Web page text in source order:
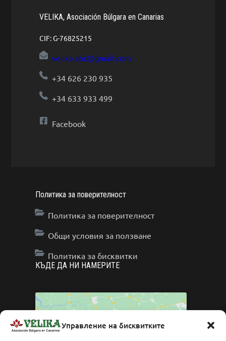
Управление на бисквитките
VELIKA, Asociación Búlgara en Canarias
CIF: G-76825215
velika.abc@gmail.com
+34 626 230 935
+34 633 933 499
Facebook
Политика за поверителност
Политика за поверителност
Общи условия за ползване
Политика за бисквитки
КЪДЕ ДА НИ НАМЕРИТЕ